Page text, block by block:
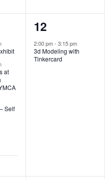
at
Self
1
e
v
12
2:00 pm-3:15 pm
3d Modeling with
Tinkercard